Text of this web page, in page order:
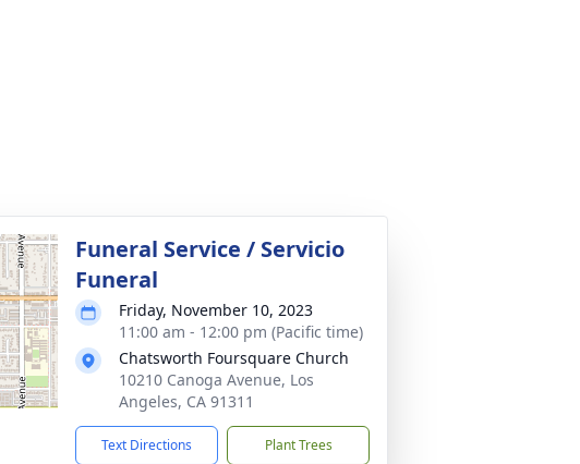
Funeral Service / Servicio
Funeral
Friday, November 10, 2023
11:00 am - 12:00 pm (Pacific time)
Chatsworth Foursquare Church
10210 Canoga Avenue, Los
Angeles, CA 91311
Text Directions Plant Trees